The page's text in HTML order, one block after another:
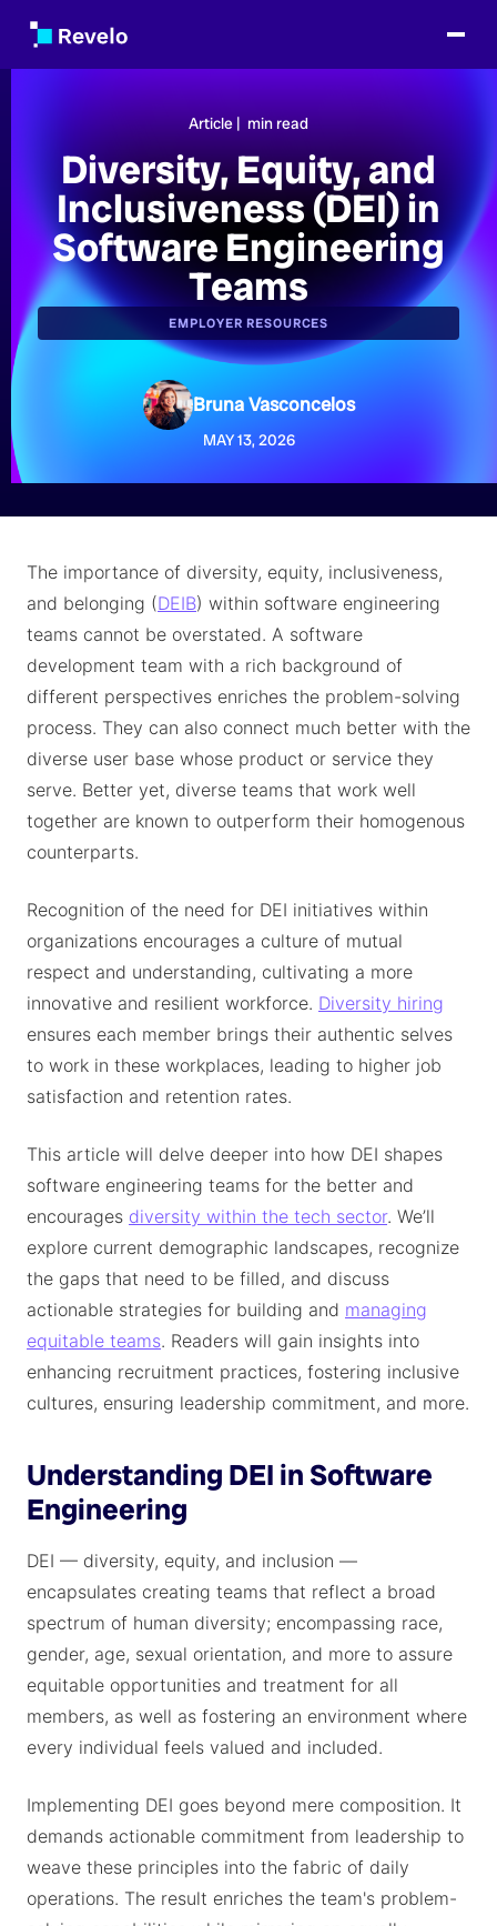
Article | min read
Diversity, Equity, and
Inclusiveness (DEI) in
Software Engineering
Teams
EMPLOYER RESOURCES
Bruna Vasconcelos
MAY 13, 2026
The importance of diversity, equity, inclusiveness,
and belonging (DEIB) within software engineering
teams cannot be overstated. A software
development team with a rich background of
different perspectives enriches the problem-solving
process. They can also connect much better with the
diverse user base whose product or service they
serve. Better yet, diverse teams that work well
together are known to outperform their homogenous
counterparts.
Recognition of the need for DEI initiatives within
organizations encourages a culture of mutual
respect and understanding, cultivating a more
innovative and resilient workforce. Diversity hiring
ensures each member brings their authentic selves
to work in these workplaces, leading to higher job
satisfaction and retention rates.
This article will delve deeper into how DEI shapes
software engineering teams for the better and
encourages diversity within the tech sector. We’ll
explore current demographic landscapes, recognize
the gaps that need to be filled, and discuss
actionable strategies for building and managing
equitable teams. Readers will gain insights into
enhancing recruitment practices, fostering inclusive
cultures, ensuring leadership commitment, and more.
Understanding DEI in Software
Engineering
DEI — diversity, equity, and inclusion —
encapsulates creating teams that reflect a broad
spectrum of human diversity; encompassing race,
gender, age, sexual orientation, and more to assure
equitable opportunities and treatment for all
members, as well as fostering an environment where
every individual feels valued and included.
Implementing DEI goes beyond mere composition. It
demands actionable commitment from leadership to
weave these principles into the fabric of daily
operations. The result enriches the team's problem-